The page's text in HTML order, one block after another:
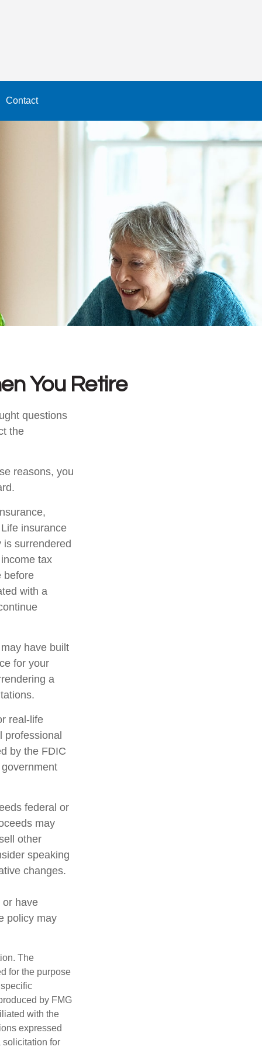
Contact
You Retire
questions
the
reasons, you
insurance
surrendered
tax
before
with a
have built
for your
a
real-life
professional
by the FDIC
federal or
may
other
speaking
changes.
have
policy may
The
for the purpose
by FMG
with the
expressed
solicitation for